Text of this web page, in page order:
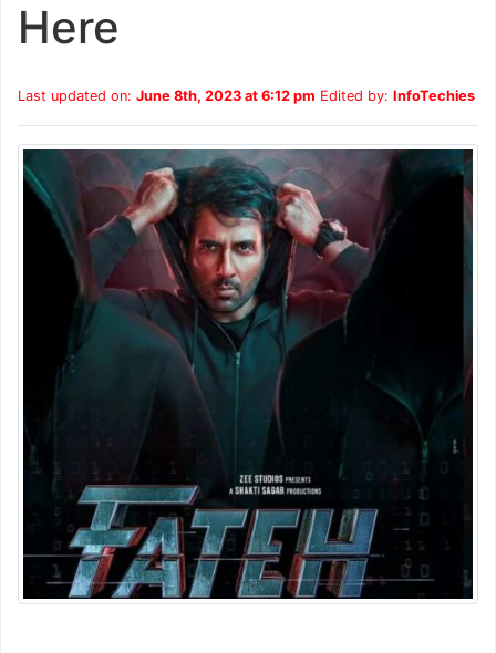
Here
Last updated on: June 8th, 2023 at 6:12 pm Edited by: InfoTechies